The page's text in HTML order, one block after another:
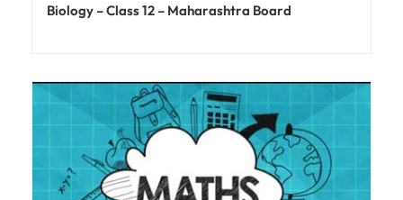
Biology – Class 12 – Maharashtra Board